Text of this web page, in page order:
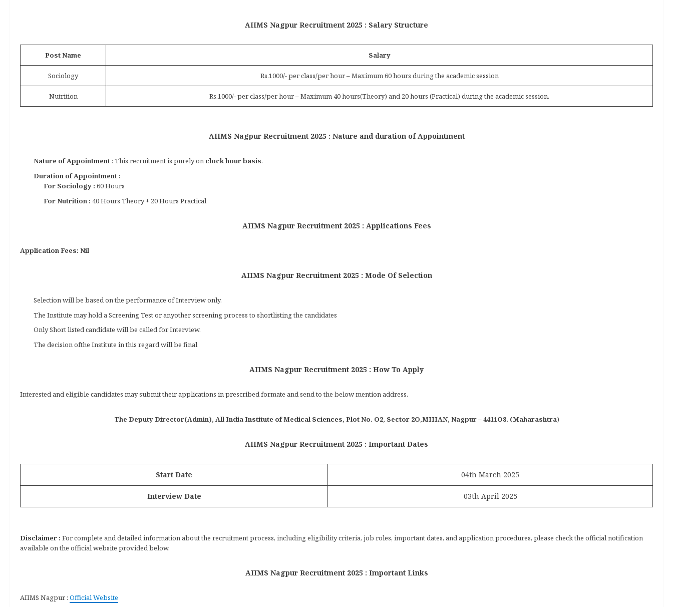
AIIMS Nagpur Recruitment 2025 : Salary Structure
Post Name Salary
Sociology Rs.1000/- per class/per hour – Maximum 60 hours during the academic session
Nutrition Rs.1000/- per class/per hour – Maximum 40 hours(Theory) and 20 hours (Practical) during the academic session.
AIIMS Nagpur Recruitment 2025 : Nature and duration of Appointment
Nature of Appointment: This recruitment is purely on clock hour basis.
Duration of Appointment :
For Sociology : 60 Hours
For Nutrition : 40 Hours Theory + 20 Hours Practical
AIIMS Nagpur Recruitment 2025 : Applications Fees
Application Fees: Nil
AIIMS Nagpur Recruitment 2025 : Mode Of Selection
Selection will be based on the performance of Interview only.
The Institute may hold a Screening Test or anyother screening process to shortlisting the candidates
Only Short listed candidate will be called for Interview.
The decision ofthe Institute in this regard will be final
AIIMS Nagpur Recruitment 2025 : How To Apply
Interested and eligible candidates may submit their applications in prescribed formate and send to the below mention address.
The Deputy Director(Admin), All India Institute of Medical Sciences, Plot No. O2, Sector 2O,MIIIAN, Nagpur – 4411O8. (Maharashtra)
AIIMS Nagpur Recruitment 2025 : Important Dates
Start Date 04th March 2025
Interview Date 03th April 2025
Disclaimer : For complete and detailed information about the recruitment process, including eligibility criteria, job roles, important dates, and application procedures, please check the official notification
available on the official website provided below.
AIIMS Nagpur Recruitment 2025 : Important Links
AIIMS Nagpur : Official Website